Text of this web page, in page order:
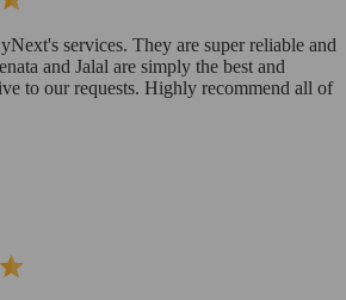
services. They are super reliable and
and Jalal are simply the best and
to our requests. Highly recommend all of